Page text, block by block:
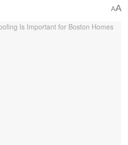
AA